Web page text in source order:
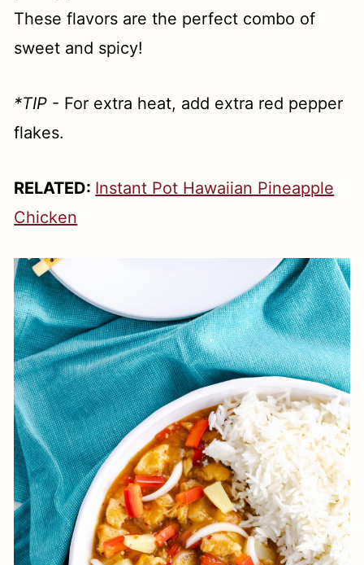
These flavors are the perfect combo of
sweet and spicy!
*TIP - For extra heat, add extra red pepper
flakes.
RELATED: Instant Pot Hawaiian Pineapple
Chicken